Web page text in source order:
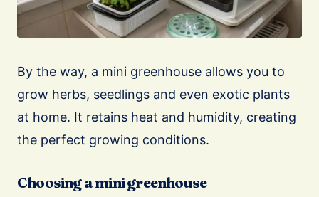
By the way, a mini greenhouse allows you to
grow herbs, seedlings and even exotic plants
at home. It retains heat and humidity, creating
the perfect growing conditions.
Choosing a mini greenhouse